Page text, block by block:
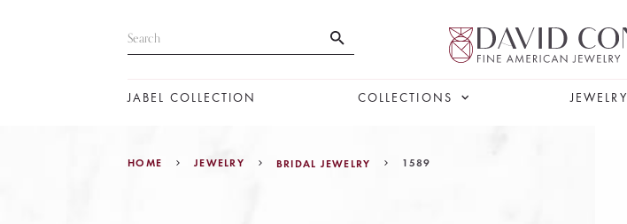
JABEL COLLECTION COLLECTIONS JEWELRY
HOME JEWELRY BRIDAL JEWELRY 1589